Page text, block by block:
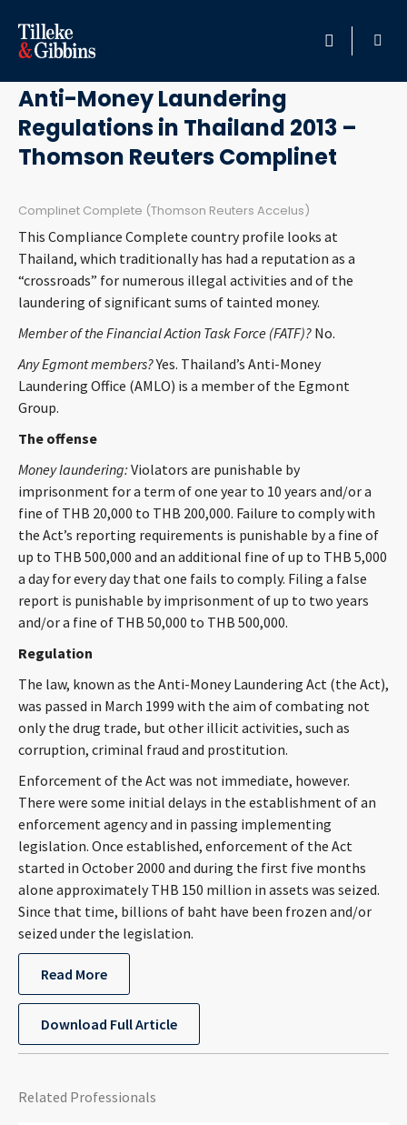
HOME
PROFESSIONALS
SERVICES
INSIGHTS
CAREERS
ABOUT
Languages
July 18, 2013
Anti-Money Laundering
Regulations in Thailand 2013 –
Thomson Reuters Complinet
Complinet Complete (Thomson Reuters Accelus)
This Compliance Complete country profile looks at
Thailand, which traditionally has had a reputation as a
“crossroads” for numerous illegal activities and of the
laundering of significant sums of tainted money.
Member of the Financial Action Task Force (FATF)? No.
Any Egmont members?Yes. Thailand’s Anti-Money
Laundering Office (AMLO) is a member of the Egmont
Group.
The offense
Money laundering: Violators are punishable by
imprisonment for a term of one year to 10 years and/or a
fine of THB 20,000 to THB 200,000. Failure to comply with
the Act’s reporting requirements is punishable by a fine of
up to THB 500,000 and an additional fine of up to THB 5,000
a day for every day that one fails to comply. Filing a false
report is punishable by imprisonment of up to two years
and/or a fine of THB 50,000 to THB 500,000.
Regulation
The law, known as the Anti-Money Laundering Act (the Act),
was passed in March 1999 with the aim of combating not
only the drug trade, but other illicit activities, such as
corruption, criminal fraud and prostitution.
Enforcement of the Act was not immediate, however.
There were some initial delays in the establishment of an
enforcement agency and in passing implementing
legislation. Once established, enforcement of the Act
started in October 2000 and during the first five months
alone approximately THB 150 million in assets was seized.
Since that time, billions of baht have been frozen and/or
seized under the legislation.
Read More
Download Full Article
Related Professionals